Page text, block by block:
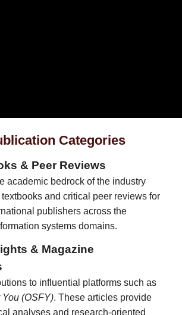
Categories
& Peer Reviews
academic bedrock of the industry
and critical peer reviews for
publishers across the
systems domains.
& Magazine
to influential platforms such as
(OSFY). These articles provide
analyses and research-oriented